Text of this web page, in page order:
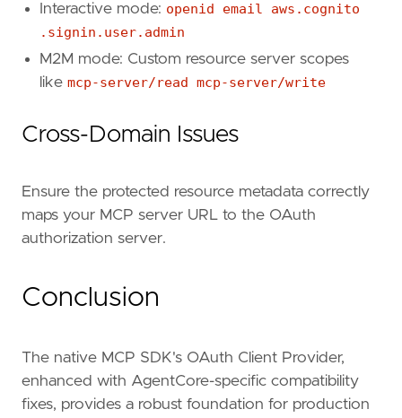
Interactive mode: openid email aws.cognito
.signin.user.admin
M2M mode: Custom resource server scopes
like mcp-server/read mcp-server/write
Cross-Domain Issues
Ensure the protected resource metadata correctly
maps your MCP server URL to the OAuth
authorization server.
Conclusion
The native MCP SDK's OAuth Client Provider,
enhanced with AgentCore-specific compatibility
fixes, provides a robust foundation for production